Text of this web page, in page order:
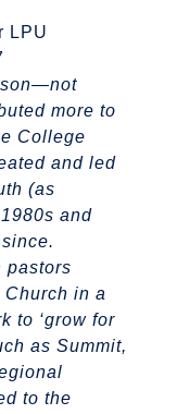
LPU
more to
College
and led
(as
and
pastors
in a
to ‘grow for
as Summit,
to the